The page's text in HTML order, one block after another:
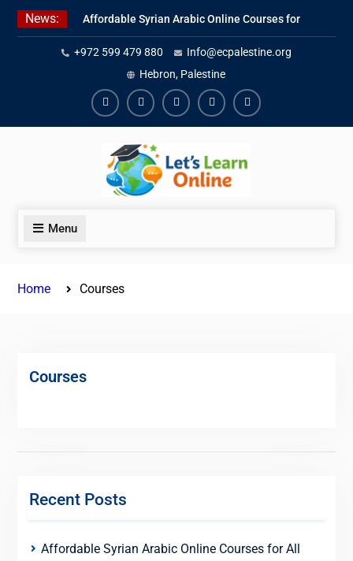
Skip
News:
Affordable Syrian Arabic Online Courses for
All Levels
Learn Jordanian Arabic with Native
Speakers
Levantine Arabic Lessons for Humanitarian
Workers and Journalists
+972 599 479 880
Info@ecpalestine.org
Hebron, Palestine
FacebookYoutubeInstagramLinkedinYoutube
Menu
Home Courses
Courses
Recent Posts
Affordable Syrian Arabic Online Courses for All